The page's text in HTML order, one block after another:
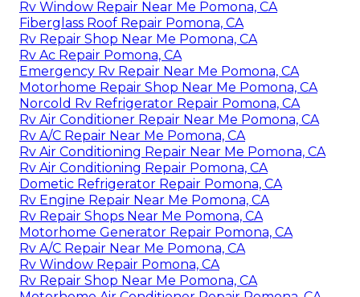
Rv Window Repair Near Me Pomona, CA
Fiberglass Roof Repair Pomona, CA
Rv Repair Shop Near Me Pomona, CA
Rv Ac Repair Pomona, CA
Emergency Rv Repair Near Me Pomona, CA
Motorhome Repair Shop Near Me Pomona, CA
Norcold Rv Refrigerator Repair Pomona, CA
Rv Air Conditioner Repair Near Me Pomona, CA
Rv A/C Repair Near Me Pomona, CA
Rv Air Conditioning Repair Near Me Pomona, CA
Rv Air Conditioning Repair Pomona, CA
Dometic Refrigerator Repair Pomona, CA
Rv Engine Repair Near Me Pomona, CA
Rv Repair Shops Near Me Pomona, CA
Motorhome Generator Repair Pomona, CA
Rv A/C Repair Near Me Pomona, CA
Rv Window Repair Pomona, CA
Rv Repair Shop Near Me Pomona, CA